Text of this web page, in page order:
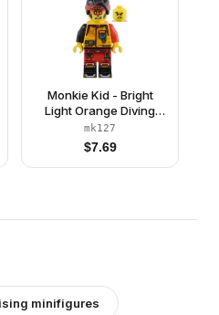
Monkie Kid - Bright
Light Orange Diving
Suit, Black Tail
mk127
$7.69
minifigures